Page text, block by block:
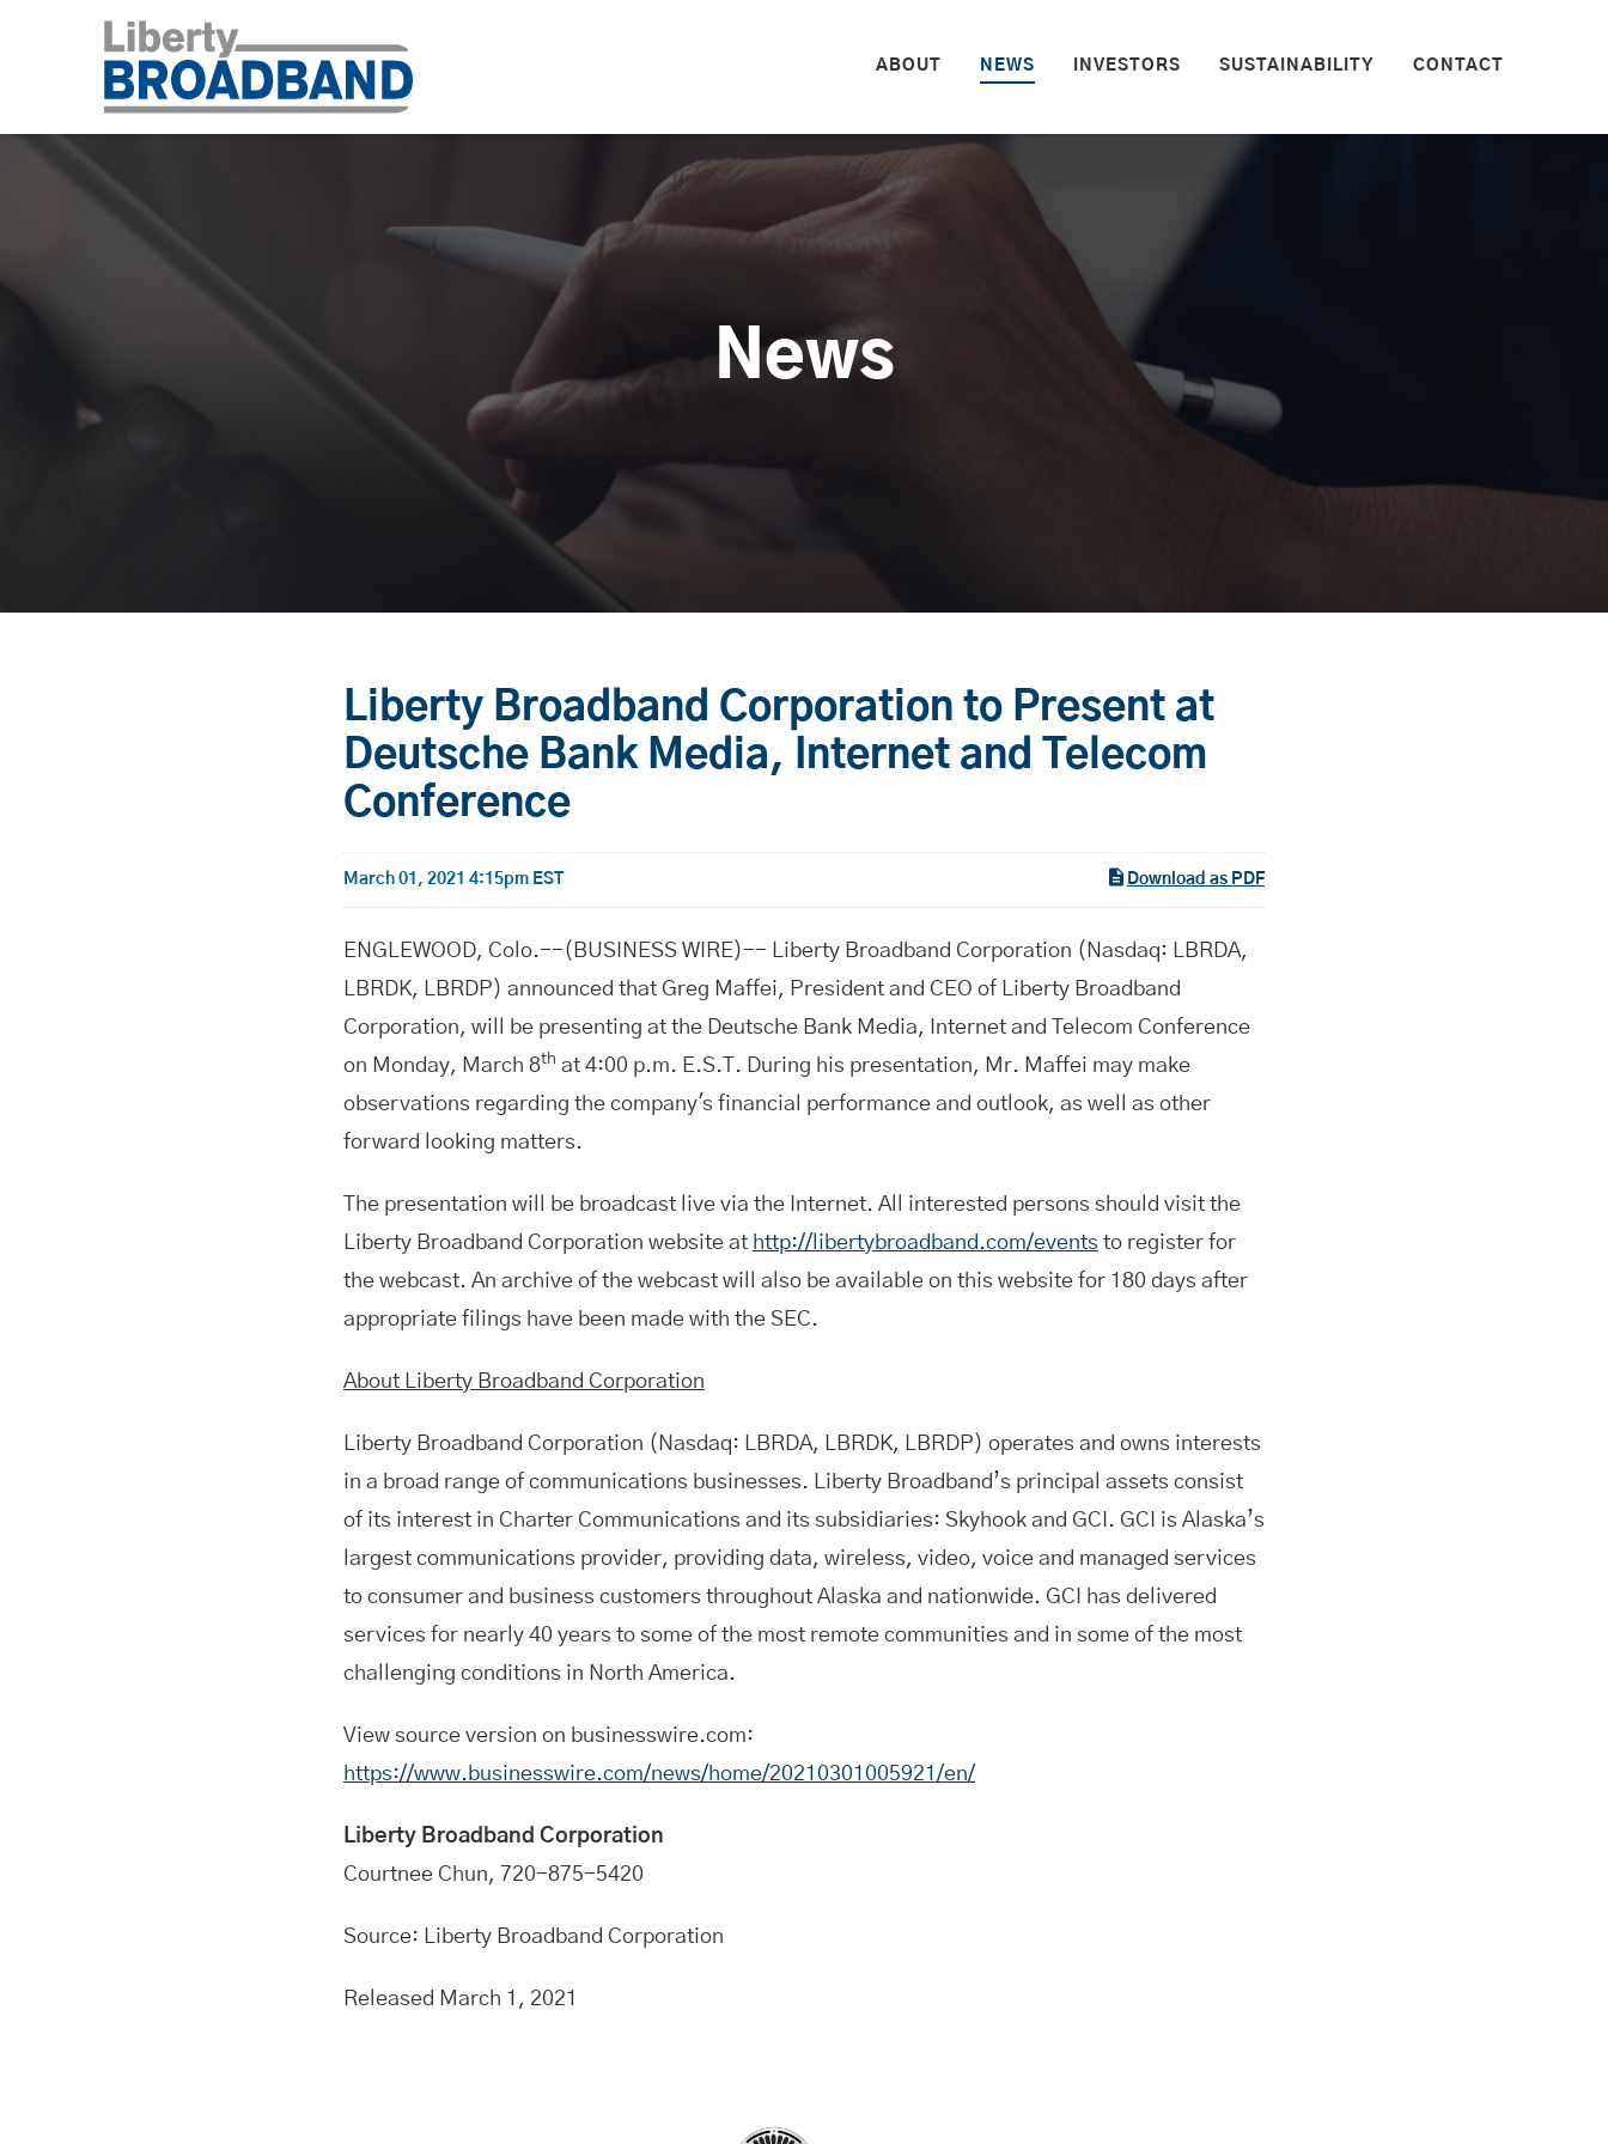
HOME
ABOUT NEWS INVESTORS SUSTAINABILITY CONTACT
News
Liberty Broadband Corporation to Present at
Deutsche Bank Media, Internet and Telecom
Conference
March 01, 2021 4:15pm EST Download as PDF
ENGLEWOOD, Colo.--(BUSINESS WIRE)-- Liberty Broadband Corporation (Nasdaq: LBRDA,
LBRDK, LBRDP) announced that Greg Maffei, President and CEO of Liberty Broadband
Corporation, will be presenting at the Deutsche Bank Media, Internet and Telecom Conference
on Monday, March 8th at 4:00 p.m. E.S.T. During his presentation, Mr. Maffei may make
observations regarding the company's financial performance and outlook, as well as other
forward looking matters.
The presentation will be broadcast live via the Internet. All interested persons should visit the
Liberty Broadband Corporation website at http://libertybroadband.com/events to register for
the webcast. An archive of the webcast will also be available on this website for 180 days after
appropriate filings have been made with the SEC.
About Liberty Broadband Corporation
Liberty Broadband Corporation (Nasdaq: LBRDA, LBRDK, LBRDP) operates and owns interests
in a broad range of communications businesses. Liberty Broadband’s principal assets consist
of its interest in Charter Communications and its subsidiaries: Skyhook and GCI. GCI is Alaska’s
largest communications provider, providing data, wireless, video, voice and managed services
to consumer and business customers throughout Alaska and nationwide. GCI has delivered
services for nearly 40 years to some of the most remote communities and in some of the most
challenging conditions in North America.
View source version on businesswire.com:
https://www.businesswire.com/news/home/20210301005921/en/
Liberty Broadband Corporation
Courtnee Chun, 720-875-5420
Source: Liberty Broadband Corporation
Released March 1, 2021